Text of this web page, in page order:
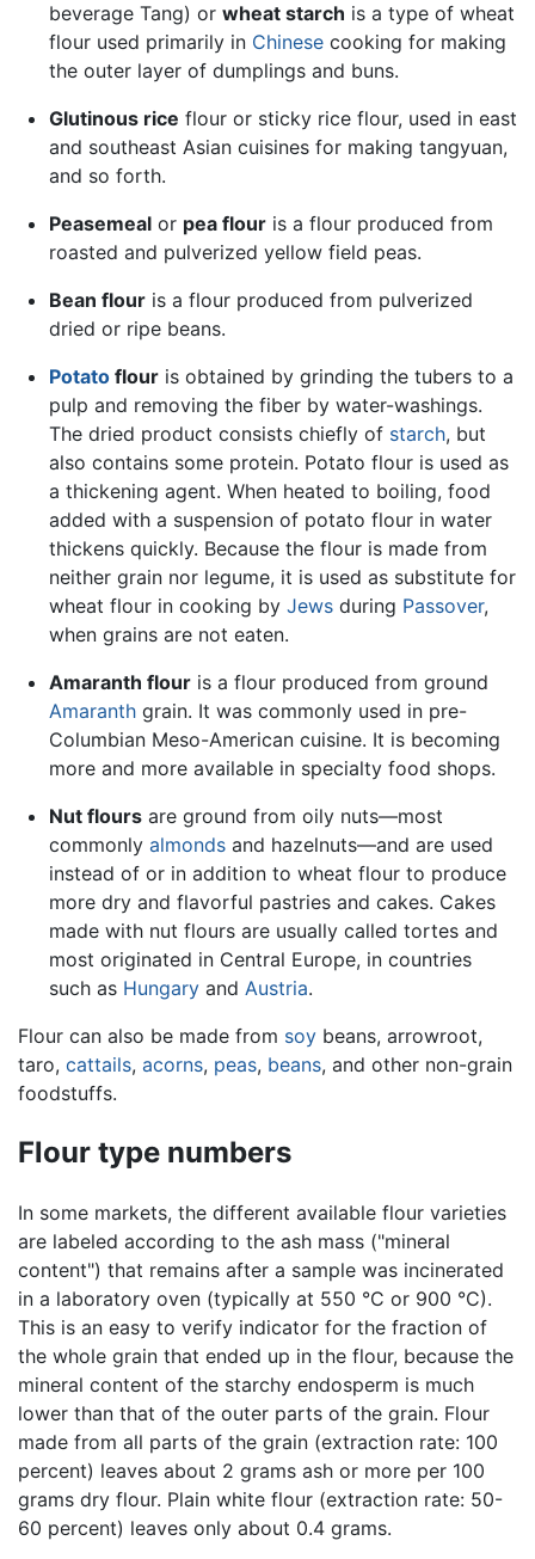
beverage Tang) or wheat starch is a type of wheat
flour used primarily in Chinesecooking for making
the outer layer of dumplings and buns.
Glutinous rice flour or sticky rice flour, used in east
and southeast Asian cuisines for making tangyuan,
and so forth.
Peasemealor pea flouris a flour produced from
roasted and pulverized yellow field peas.
Bean flouris a flour produced from pulverized
dried or ripe beans.
Potatoflouris obtained by grinding the tubers to a
pulp and removing the fiber by water-washings.
The dried product consists chiefly of starch, but
also contains some protein. Potato flour is used as
a thickening agent. When heated to boiling, food
added with a suspension of potato flour in water
thickens quickly. Because the flour is made from
neither grain nor legume, it is used as substitute for
wheat flour in cooking by Jewsduring Passover,
when grains are not eaten.
Amaranth flouris a flour produced from ground
Amaranthgrain. It was commonly used in pre-
Columbian Meso-American cuisine. It is becoming
more and more available in specialty food shops.
Nut floursare ground from oily nuts—most
commonly almondsand hazelnuts—and are used
instead of or in addition to wheat flour to produce
more dry and flavorful pastries and cakes. Cakes
made with nut flours are usually called tortes and
most originated in Central Europe, in countries
such as Hungaryand Austria.
Flour can also be made from soy beans, arrowroot,
taro, cattails, acorns, peas, beans, and other non-grain
foodstuffs.
Flour type numbers
In some markets, the different available flour varieties
are labeled according to the ash mass ("mineral
content") that remains after a sample was incinerated
in a laboratory oven (typically at 550 °C or 900 °C).
This is an easy to verify indicator for the fraction of
the whole grain that ended up in the flour, because the
mineral content of the starchy endosperm is much
lower than that of the outer parts of the grain. Flour
made from all parts of the grain (extraction rate: 100
percent) leaves about 2 grams ash or more per 100
grams dry flour. Plain white flour (extraction rate: 50-
60 percent) leaves only about 0.4 grams.